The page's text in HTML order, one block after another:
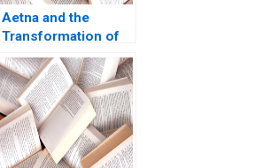
Aetna and the
Transformation of
Health Care
Rebecca M
Henderson Russell
A Eisenstat Matthew
Preble 2018